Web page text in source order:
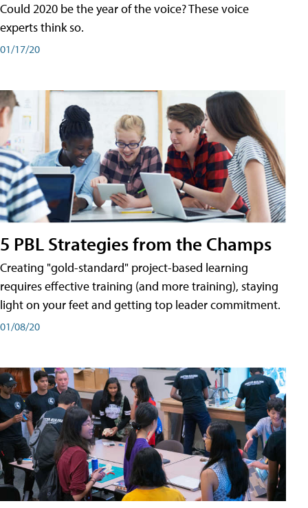
Could 2020 be the year of the voice? These voice
experts think so.
01/17/20
5 PBL Strategies from the Champs
Creating "gold-standard" project-based learning
requires effective training (and more training), staying
light on your feet and getting top leader commitment.
01/08/20